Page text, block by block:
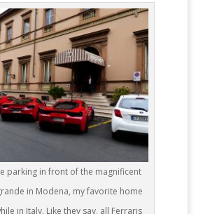
parking in front of the magnificent
in Modena, my favorite home
in Italy. Like they say, all Ferraris